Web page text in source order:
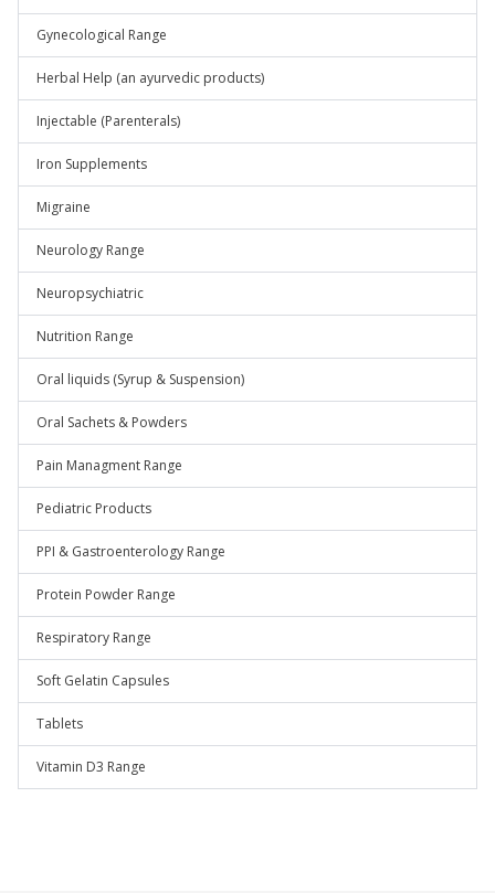
Gynecological Range
Herbal Help (an ayurvedic products)
Injectable (Parenterals)
Iron Supplements
Migraine
Neurology Range
Neuropsychiatric
Nutrition Range
Oral liquids (Syrup & Suspension)
Oral Sachets & Powders
Pain Managment Range
Pediatric Products
PPI & Gastroenterology Range
Protein Powder Range
Respiratory Range
Soft Gelatin Capsules
Tablets
Vitamin D3 Range